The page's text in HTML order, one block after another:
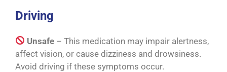
Driving
Unsafe – This medication may impair alertness,
affect vision, or cause dizziness and drowsiness.
Avoid driving if these symptoms occur.